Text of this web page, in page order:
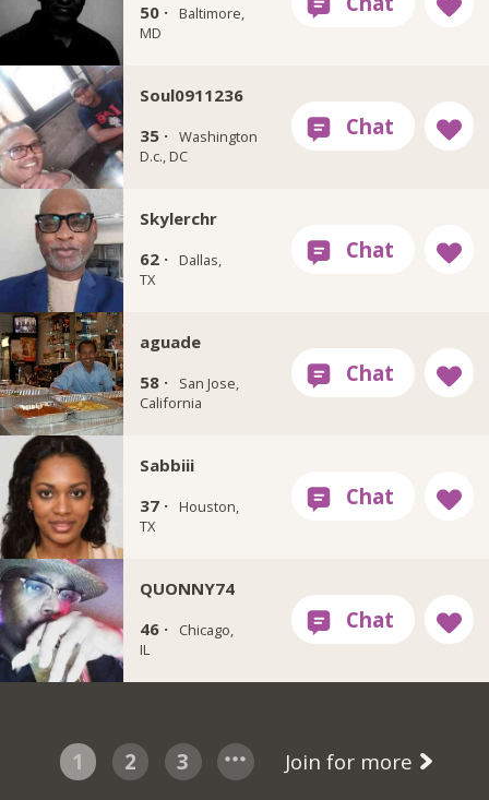
50 ·
Baltimore,
MD
Soul0911236
35 · Washington
D.c., DC
Skylerchr
62 ·
Dallas,
TX
aguade
58 ·
San Jose,
California
Sabbiii
37 ·
Houston,
TX
QUONNY74
46 ·
Chicago,
IL
1 2 3 Join for more